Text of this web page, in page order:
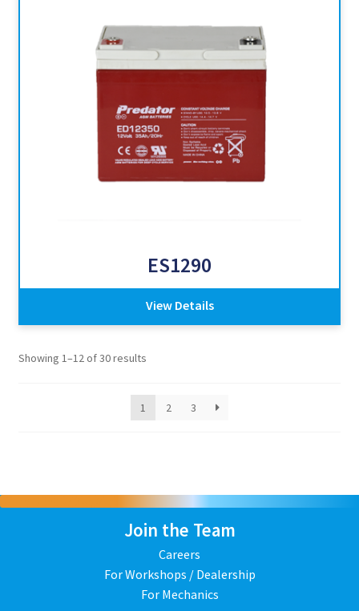
ES1290
View Details
Showing 1–12 of 30 results
1 2 3
Join the Team
Careers
For Workshops / Dealership
For Mechanics